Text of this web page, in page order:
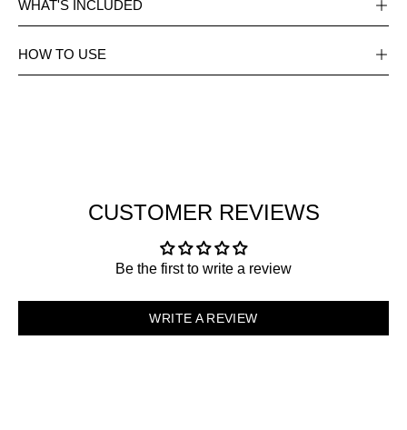
WHAT'S INCLUDED
HOW TO USE
CUSTOMER REVIEWS
Be the first to write a review
WRITE A REVIEW